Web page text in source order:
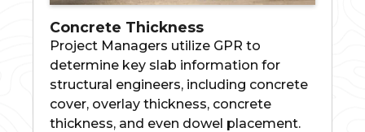
Concrete Thickness
Project Managers utilize GPR to
determine key slab information for
structural engineers, including concrete
cover, overlay thickness, concrete
thickness, and even dowel placement.